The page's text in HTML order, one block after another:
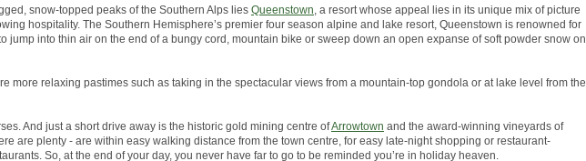
snow-topped peaks of the Southern Alps lies Queenstown, a resort whose appeal lies in its unique mix of picture
hospitality. The Southern Hemisphere’s premier four season alpine and lake resort, Queenstown is renowned for
jump into thin air on the end of a bungy cord, mountain bike or sweep down an open expanse of soft powder snow on
more relaxing pastimes such as taking in the spectacular views from a mountain-top gondola or at lake level from the
And just a short drive away is the historic gold mining centre ofArrowtown and the award-winning vineyards of
are plenty - are within easy walking distance from the town centre, for easy late-night shopping or restaurant-
So, at the end of your day, you never have far to go to be reminded you’re in holiday heaven.